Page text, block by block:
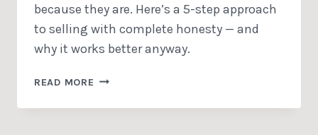
because they are. Here’s a 5-step approach
to selling with complete honesty — and
why it works better anyway.
READ MORE ZERO
SALES: